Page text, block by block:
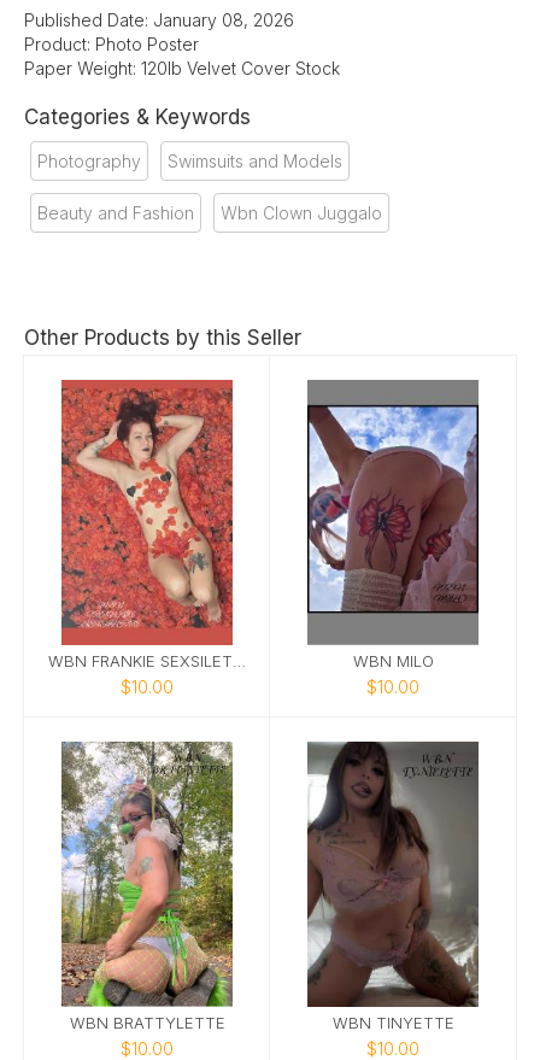
Published Date: January 08, 2026
Product: Photo Poster
Paper Weight: 120lb Velvet Cover Stock
Categories & Keywords
Photography Swimsuits and Models
Beauty and Fashion Wbn Clown Juggalo
Other Products by this Seller
$10.00
WBN MILO
$10.00
WBN BRATTYLETTE
$10.00
WBN TINYETTE
$10.00